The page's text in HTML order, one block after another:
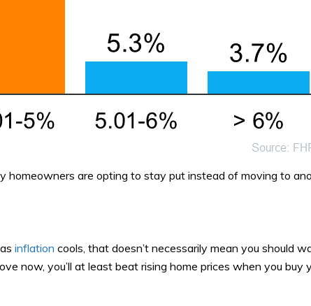
homeowners are opting to stay put instead of moving to
inflation cools, that doesn’t necessarily mean you should
now, you’ll at least beat rising home prices when you